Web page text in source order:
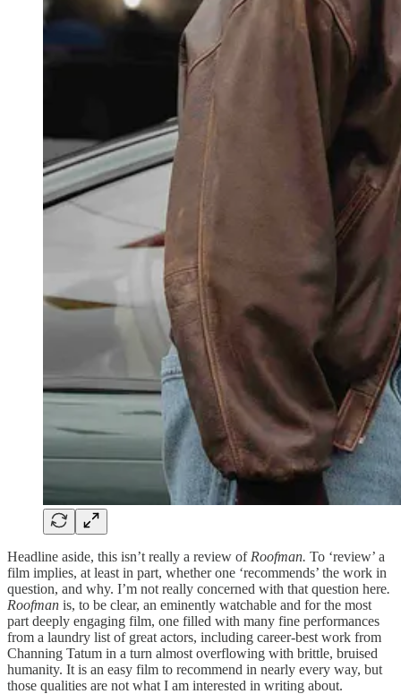
Headline aside, this isn’t really a review of Roofman. To ‘review’ a
film implies, at least in part, whether one ‘recommends’ the work in
question, and why. I’m not really concerned with that question here.
Roofman is, to be clear, an eminently watchable and for the most
part deeply engaging film, one filled with many fine performances
from a laundry list of great actors, including career-best work from
Channing Tatum in a turn almost overflowing with brittle, bruised
humanity. It is an easy film to recommend in nearly every way, but
those qualities are not what I am interested in writing about.